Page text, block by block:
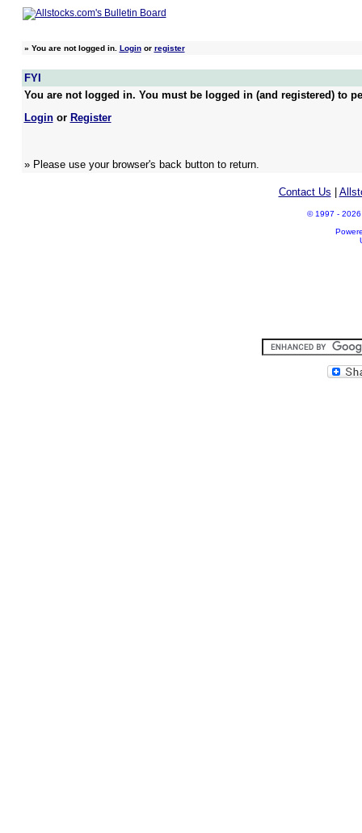
» You are not logged in. Loginor register
FYI
You are not logged in. You must be logged in (and registered) to
Loginor Register
» Please use your browser's back button to return.
Contact Us
© 1997 - 2026